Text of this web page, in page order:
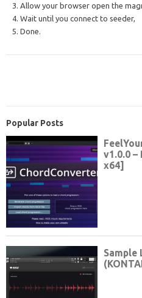
3. Allow your browser open the
4. Wait until you connect to seeder,
5. Done.
Popular Posts